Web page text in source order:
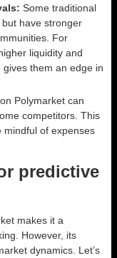
Some traditional
have stronger
For
liquidity and
them an edge in
Polymarket can
competitors. This
mindful of expenses
predictive
makes it a
However, its
dynamics. Let’s